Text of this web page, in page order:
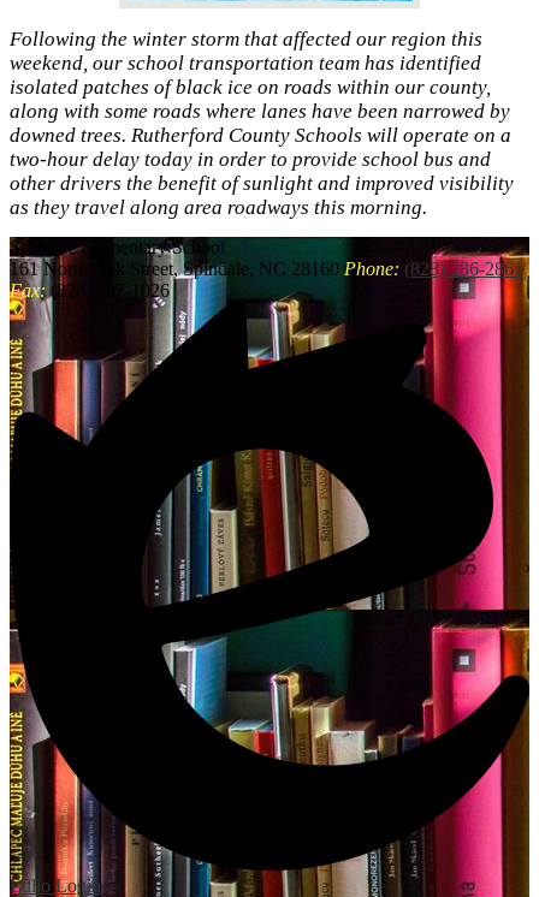
Following the winter storm that affected our region this
weekend, our school transportation team has identified
isolated patches of black ice on roads within our county,
along with some roads where lanes have been narrowed by
downed trees. Rutherford County Schools will operate on a
two-hour delay today in order to provide school bus and
other drivers the benefit of sunlight and improved visibility
as they travel along area roadways this morning.
Spindale Elementary School
161 North Oak Street, Spindale, NC 28160 Phone: (828) 286-2861
Fax:(828) 287-1026
Edlio Login